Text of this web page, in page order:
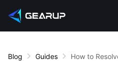
Blog Guides